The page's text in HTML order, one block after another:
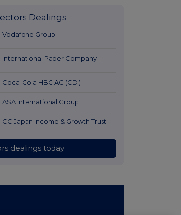
Dealings
Vodafone Group
International Paper Company
Coca-Cola HBC AG (CDI)
ASA International Group
CC Japan Income & Growth Trust
dealings today